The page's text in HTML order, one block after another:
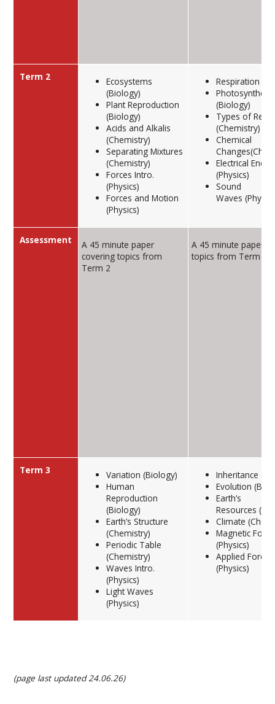
Term 2
Ecosystems
(Biology)
Plant Reproduction
(Biology)
Acids and Alkalis
(Chemistry)
Separating Mixtures
(Chemistry)
Forces Intro.
(Physics)
Forces and Motion
(Physics)
Respiration
(Biology)
Types of
(Chemistry)
Chemical
Electrical
(Physics)
Sound
Waves
Assessment
A 45 minute paper
covering topics from
Term 2
A 45 minute paper
topics from Term 2
Term 3
Variation (Biology)
Human
Reproduction
(Biology)
Earth’s Structure
(Chemistry)
Periodic Table
(Chemistry)
Waves Intro.
(Physics)
Light Waves
(Physics)
Inheritance
Evolution
Earth’s
Resources
Climate
Magnetic
(Physics)
Applied Forces
(Physics)
(page last updated 24.06.26)